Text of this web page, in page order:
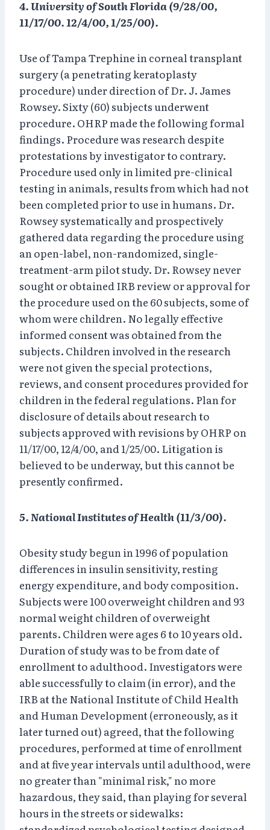
4. University of South Florida (9/28/00,
11/17/00. 12/4/00, 1/25/00).
Use of Tampa Trephine in corneal transplant
surgery (a penetrating keratoplasty
procedure) under direction of Dr. J. James
Rowsey. Sixty (60) subjects underwent
procedure. OHRP made the following formal
findings. Procedure was research despite
protestations by investigator to contrary.
Procedure used only in limited pre-clinical
testing in animals, results from which had not
been completed prior to use in humans. Dr.
Rowsey systematically and prospectively
gathered data regarding the procedure using
an open-label, non-randomized, single-
treatment-arm pilot study. Dr. Rowsey never
sought or obtained IRB review or approval for
the procedure used on the 60 subjects, some of
whom were children. No legally effective
informed consent was obtained from the
subjects. Children involved in the research
were not given the special protections,
reviews, and consent procedures provided for
children in the federal regulations. Plan for
disclosure of details about research to
subjects approved with revisions by OHRP on
11/17/00, 12/4/00, and 1/25/00. Litigation is
believed to be underway, but this cannot be
presently confirmed.
5. National Institutes of Health (11/3/00).
Obesity study begun in 1996 of population
differences in insulin sensitivity, resting
energy expenditure, and body composition.
Subjects were 100 overweight children and 93
normal weight children of overweight
parents. Children were ages 6 to 10 years old.
Duration of study was to be from date of
enrollment to adulthood. Investigators were
able successfully to claim (in error), and the
IRB at the National Institute of Child Health
and Human Development (erroneously, as it
later turned out) agreed, that the following
procedures, performed at time of enrollment
and at five year intervals until adulthood, were
no greater than "minimal risk," no more
hazardous, they said, than playing for several
hours in the streets or sidewalks: